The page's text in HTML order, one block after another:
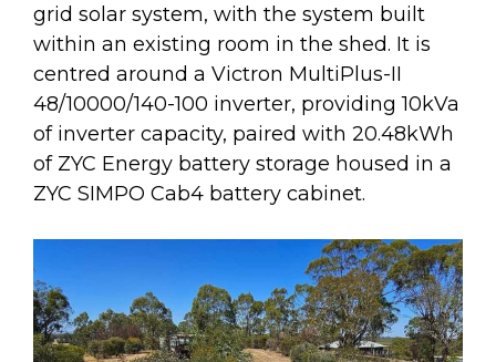
grid solar system, with the system built
within an existing room in the shed. It is
centred around a Victron MultiPlus-II
48/10000/140-100 inverter, providing 10kVa
of inverter capacity, paired with 20.48kWh
of ZYC Energy battery storage housed in a
ZYC SIMPO Cab4 battery cabinet.